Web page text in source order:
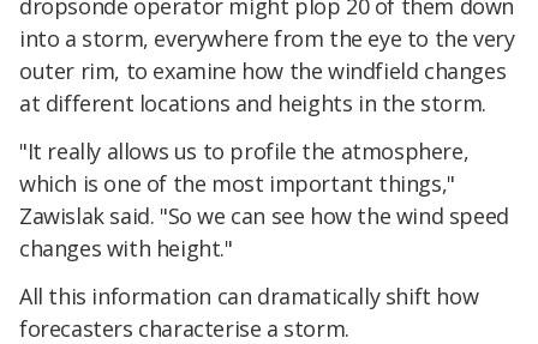
dropsonde operator might plop 20 of them down
into a storm, everywhere from the eye to the very
outer rim, to examine how the windfield changes
at different locations and heights in the storm.
"It really allows us to profile the atmosphere,
which is one of the most important things,"
Zawislak said. "So we can see how the wind speed
changes with height."
All this information can dramatically shift how
forecasters characterise a storm.